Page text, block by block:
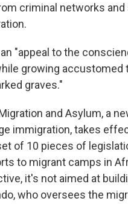
criminal networks
"appeal to the
growing accustomed
graves."
and Asylum, a
immigration, takes
of 10 pieces of
to migrant camps in
it's not aimed at
who oversees the